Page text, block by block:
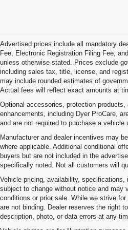
Advertised prices include all mandatory
Fee, Electronic Registration Filing Fee,
unless otherwise stated. Prices exclude
including sales tax, title, license, and
may include rounded estimates of
Actual fees will reflect exact amounts at
Optional accessories, protection products,
enhancements, including Dyer ProCare,
and are not required to purchase a
Manufacturer and dealer incentives may
where applicable. Additional conditional
buyers but are not included in the
specifically noted. Not all customers will
Vehicle pricing, availability, specifications,
subject to change without notice and may
conditions or prior sale. While we strive
are not binding. Dealer reserves the right
description, photo, or data errors at any